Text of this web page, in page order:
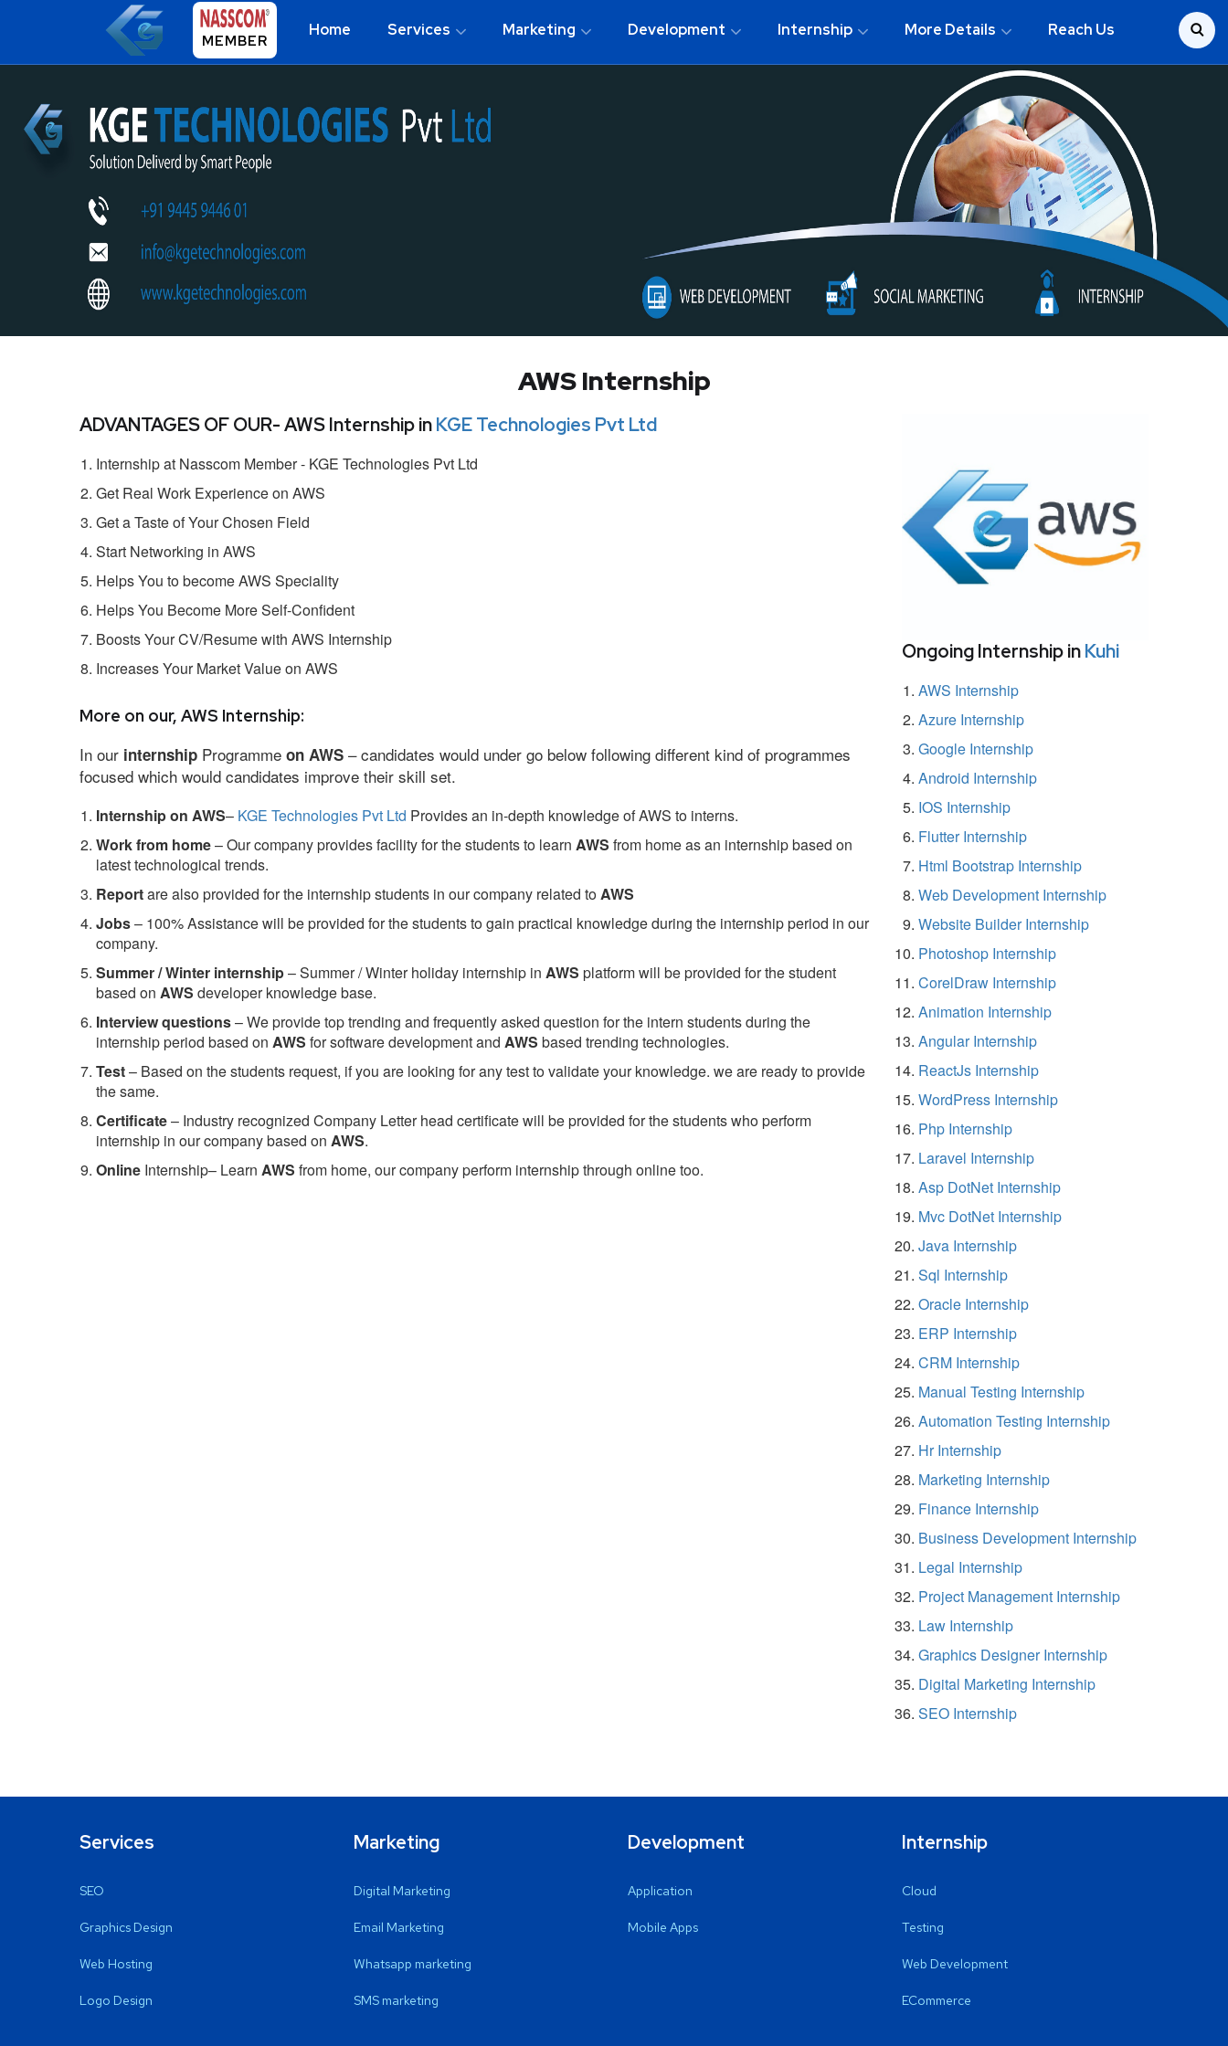
MEMBER
Home Services Marketing Development Internship More Details Reach Us
AWS Internship
ADVANTAGES OF OUR- AWS Internship inKGE Technologies Pvt Ltd
Internship at Nasscom Member - KGE Technologies Pvt Ltd
Get Real Work Experience on AWS
Get a Taste of Your Chosen Field
Start Networking in AWS
Helps You to become AWS Speciality
Helps You Become More Self-Confident
Boosts Your CV/Resume with AWS Internship
Increases Your Market Value on AWS
More on our, AWS Internship:
In our internship Programme on AWS – candidates would under go below following different kind of programmes
focused which would candidates improve their skill set.
Internship on AWS– KGE Technologies Pvt Ltd Provides an in-depth knowledge of AWS to interns.
Work from home– Our company provides facility for the students to learn AWS from home as an internship based on
latest technological trends.
Reportare also provided for the internship students in our company related toAWS
Jobs– 100% Assistance will be provided for the students to gain practical knowledge during the internship period in our
company.
Summer / Winter internship– Summer / Winter holiday internship in AWS platform will be provided for the student
based on AWS developer knowledge base.
Interview questions– We provide top trending and frequently asked question for the intern students during the
internship period based on AWS for software development and AWS based trending technologies.
Test– Based on the students request, if you are looking for any test to validate your knowledge. we are ready to provide
the same.
Certificate– Industry recognized Company Letter head certificate will be provided for the students who perform
internship in our company based on AWS.
Online Internship– Learn AWS from home, our company perform internship through online too.
Ongoing Internship inKuhi
AWS Internship
Azure Internship
Google Internship
Android Internship
IOS Internship
Flutter Internship
Html Bootstrap Internship
Web Development Internship
Website Builder Internship
Photoshop Internship
CorelDraw Internship
Animation Internship
Angular Internship
ReactJs Internship
WordPress Internship
Php Internship
Laravel Internship
Asp DotNet Internship
Mvc DotNet Internship
Java Internship
Sql Internship
Oracle Internship
ERP Internship
CRM Internship
Manual Testing Internship
Automation Testing Internship
Hr Internship
Marketing Internship
Finance Internship
Business Development Internship
Legal Internship
Project Management Internship
Law Internship
Graphics Designer Internship
Digital Marketing Internship
SEO Internship
Services
SEO
Graphics Design
Web Hosting
Logo Design
Marketing
Digital Marketing
Email Marketing
Whatsapp marketing
SMS marketing
Development
Application
Mobile Apps
Internship
Cloud
Testing
Web Development
ECommerce